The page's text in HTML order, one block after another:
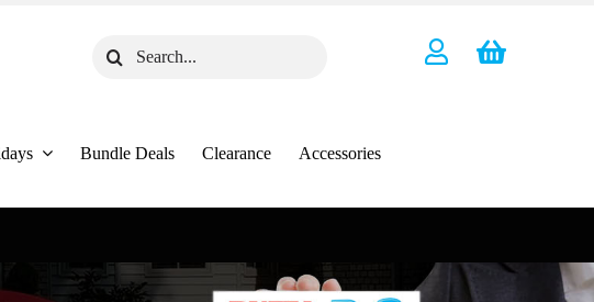
Search
Bundle Deals Clearance Accessories